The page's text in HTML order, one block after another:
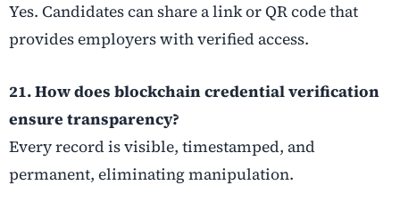
Yes. Candidates can share a link or QR code that
provides employers with verified access.
21. How does blockchain credential verification
ensure transparency?
Every record is visible, timestamped, and
permanent, eliminating manipulation.